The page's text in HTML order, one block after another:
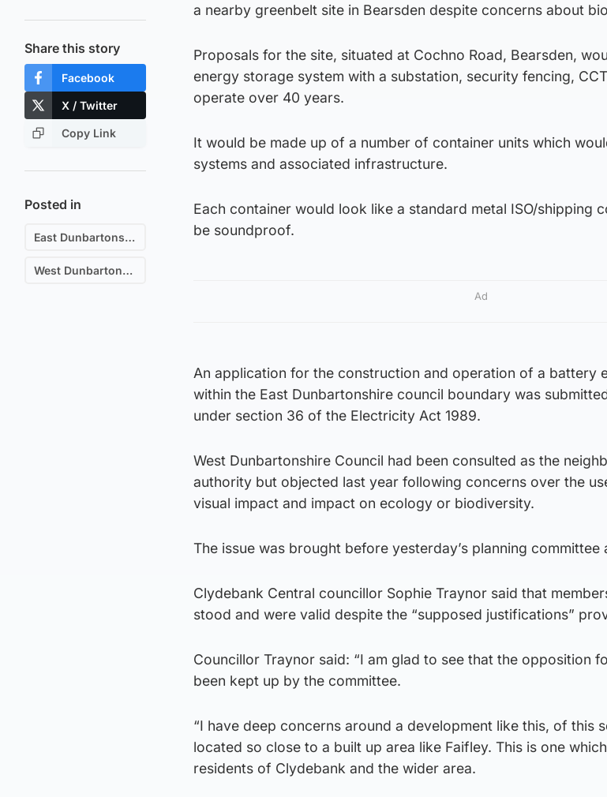
Share this story
Facebook
X / Twitter
Copy Link
Posted in
East Dunbartonshire
West Dunbartonshire
a nearby greenbelt site in Bearsden despite concerns about
Proposals for the site, situated at Cochno Road, Bearsden,
energy storage system with a substation, security fencing,
operate over 40 years.
It would be made up of a number of container units which
systems and associated infrastructure.
Each container would look like a standard metal ISO/shipping
be soundproof.
Ad
An application for the construction and operation of a battery
within the East Dunbartonshire council boundary was
under section 36 of the Electricity Act 1989.
West Dunbartonshire Council had been consulted as the
authority but objected last year following concerns over the
visual impact and impact on ecology or biodiversity.
The issue was brought before yesterday’s planning committee
Clydebank Central councillor Sophie Traynor said that
stood and were valid despite the “supposed justifications”
Councillor Traynor said: “I am glad to see that the opposition
been kept up by the committee.
“I have deep concerns around a development like this, of this
located so close to a built up area like Faifley. This is one
residents of Clydebank and the wider area.